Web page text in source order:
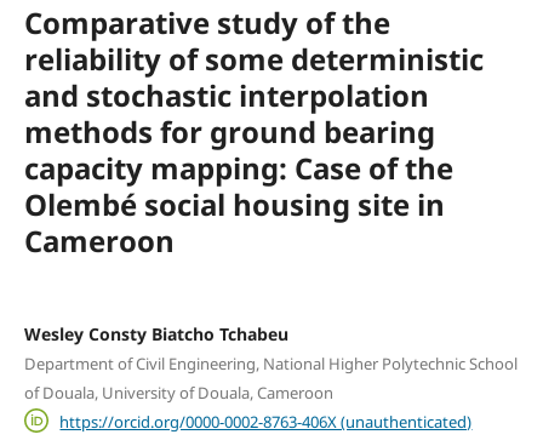
Comparative study of the
reliability of some deterministic
and stochastic interpolation
methods for ground bearing
capacity mapping: Case of the
Olembé social housing site in
Cameroon
Wesley Consty Biatcho Tchabeu
Department of Civil Engineering, National Higher Polytechnic School
of Douala, University of Douala, Cameroon
https://orcid.org/0000-0002-8763-406X (unauthenticated)